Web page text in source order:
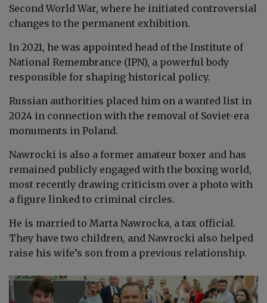
Second World War, where he initiated controversial
changes to the permanent exhibition.
In 2021, he was appointed head of the Institute of
National Remembrance (IPN), a powerful body
responsible for shaping historical policy.
Russian authorities placed him on a wanted list in
2024 in connection with the removal of Soviet-era
monuments in Poland.
Nawrocki is also a former amateur boxer and has
remained publicly engaged with the boxing world,
most recently drawing criticism over a photo with
a figure linked to criminal circles.
He is married to Marta Nawrocka, a tax official.
They have two children, and Nawrocki also helped
raise his wife’s son from a previous relationship.